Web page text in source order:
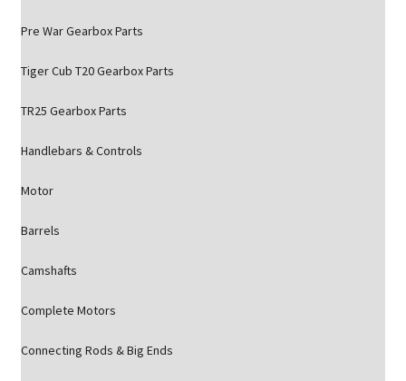
Pre War Gearbox Parts
Tiger Cub T20 Gearbox Parts
TR25 Gearbox Parts
Handlebars & Controls
Motor
Barrels
Camshafts
Complete Motors
Connecting Rods & Big Ends